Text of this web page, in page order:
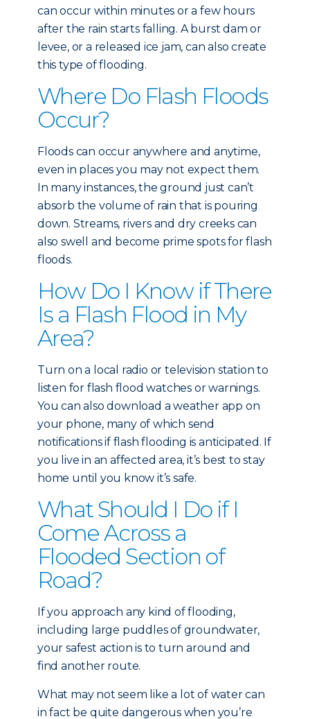
can occur within minutes or a few hours
after the rain starts falling. A burst dam or
levee, or a released ice jam, can also create
this type of flooding.
Where Do Flash Floods
Occur?
Floods can occur anywhere and anytime,
even in places you may not expect them.
In many instances, the ground just can’t
absorb the volume of rain that is pouring
down. Streams, rivers and dry creeks can
also swell and become prime spots for flash
floods.
How Do I Know if There
Is a Flash Flood in My
Area?
Turn on a local radio or television station to
listen for flash flood watches or warnings.
You can also download a weather app on
your phone, many of which send
notifications if flash flooding is anticipated. If
you live in an affected area, it’s best to stay
home until you know it’s safe.
What Should I Do if I
Come Across a
Flooded Section of
Road?
If you approach any kind of flooding,
including large puddles of groundwater,
your safest action is to turn around and
find another route.
What may not seem like a lot of water can
in fact be quite dangerous when you’re